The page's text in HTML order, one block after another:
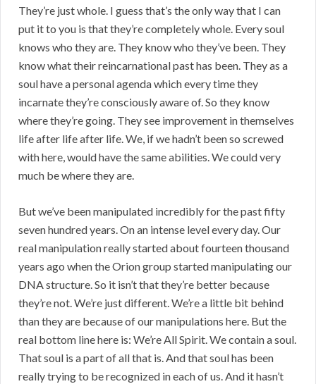
They’re just whole. I guess that’s the only way that I can
put it to you is that they’re completely whole. Every soul
knows who they are. They know who they’ve been. They
know what their reincarnational past has been. They as a
soul have a personal agenda which every time they
incarnate they’re consciously aware of. So they know
where they’re going. They see improvement in themselves
life after life after life. We, if we hadn’t been so screwed
with here, would have the same abilities. We could very
much be where they are.
But we’ve been manipulated incredibly for the past fifty
seven hundred years. On an intense level every day. Our
real manipulation really started about fourteen thousand
years ago when the Orion group started manipulating our
DNA structure. So it isn’t that they’re better because
they’re not. We’re just different. We’re a little bit behind
than they are because of our manipulations here. But the
real bottom line here is: We’re All Spirit. We contain a soul.
That soul is a part of all that is. And that soul has been
really trying to be recognized in each of us. And it hasn’t